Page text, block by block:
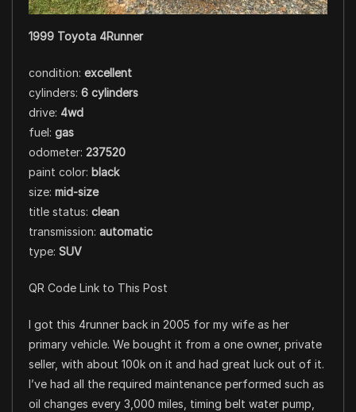
1999 Toyota 4Runner
condition: excellent
cylinders: 6 cylinders
drive: 4wd
fuel: gas
odometer: 237520
paint color: black
size: mid-size
title status: clean
transmission: automatic
type: SUV
QR Code Link to This Post
I got this 4runner back in 2005 for my wife as her
primary vehicle. We bought it from a one owner, private
seller, with about 100k on it and had great luck out of it.
I’ve had all the required maintenance performed such as
oil changes every 3,000 miles, timing belt water pump,